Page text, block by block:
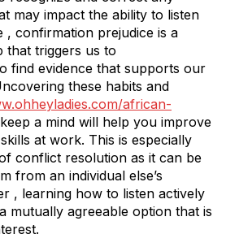
may impact the ability to listen
, confirmation prejudice is a
that triggers us to
find evidence that supports our
these habits and
african-
a mind will help you improve
at work. This is especially
conflict resolution as it can be
from an individual else’s
, learning how to listen actively
mutually agreeable option that is